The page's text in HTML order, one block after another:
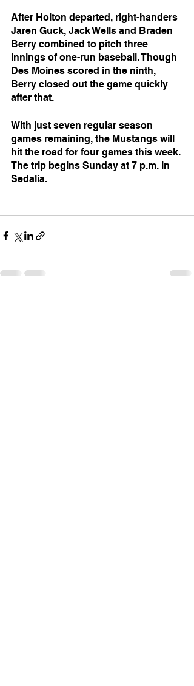
After Holton departed, right-handers
Jaren Guck, Jack Wells and Braden
Berry combined to pitch three
innings of one-run baseball. Though
Des Moines scored in the ninth,
Berry closed out the game quickly
after that.
With just seven regular season
games remaining, the Mustangs will
hit the road for four games this week.
The trip begins Sunday at 7 p.m. in
Sedalia.